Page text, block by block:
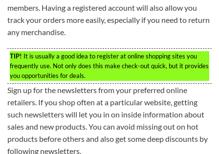
members. Having a registered account will also allow you
track your orders more easily, especially if you need to return
any merchandise.
TIP! It is usually a good idea to register at online shopping sites you
frequently use. Not only does this make check-out quick, but it provides
you opportunities for deals.
Sign up for the newsletters from your preferred online
retailers. If you shop often at a particular website, getting
such newsletters will let you in on inside information about
sales and new products. You can avoid missing out on hot
products before others and also get some deep discounts by
following newsletters.